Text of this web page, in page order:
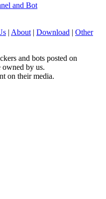
and Bot
| About | Download | Other
and bots posted on
owned by us.
on their media.